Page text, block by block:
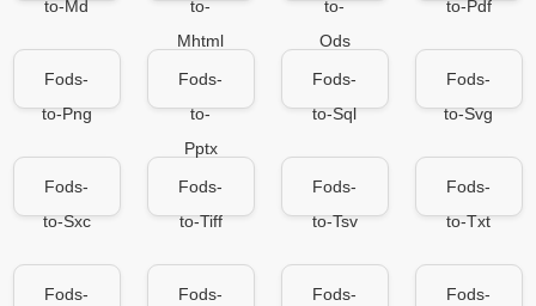
to-Md
to-
Mhtml
to-
Ods
to-Pdf
Fods-
to-Png
Fods-
to-
Pptx
Fods-
to-Sql
Fods-
to-Svg
Fods-
to-Sxc
Fods-
to-Tiff
Fods-
to-Tsv
Fods-
to-Txt
Fods-
Fods-
Fods-
Fods-